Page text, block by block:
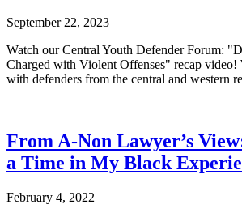
September 22, 2023
Watch our Central Youth Defender Forum:
Charged with Violent Offenses" recap video!
with defenders from the central and western
From A-Non Lawyer’s
a Time in My Black
February 4, 2022